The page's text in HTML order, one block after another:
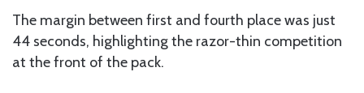
The margin between first and fourth place was just
44 seconds, highlighting the razor-thin competition
at the front of the pack.